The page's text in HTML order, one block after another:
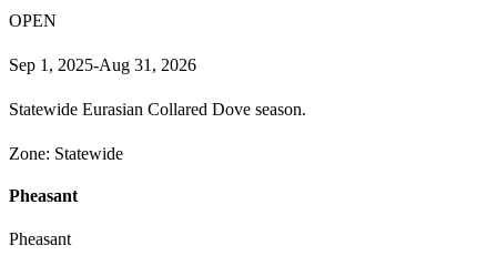
OPEN
Sep 1, 2025-Aug 31, 2026
Statewide Eurasian Collared Dove season.
Zone: Statewide
Pheasant
Pheasant